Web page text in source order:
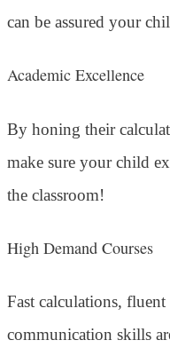
can be assured your
Academic Excellence
By honing their
make sure your child
the classroom!
High Demand Courses
Fast calculations,
communication skills